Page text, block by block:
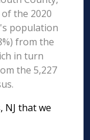
of the 2020
population
from the
in turn
the 5,227
NJ that we